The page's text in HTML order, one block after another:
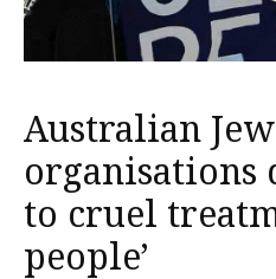
Australian
organisations
to cruel
people’